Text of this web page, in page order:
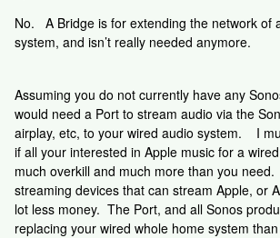
No. A Bridge is for extending the network of
system, and isn’t really needed anymore.
Assuming you do not currently have any
would need a Port to stream audio via the
airplay, etc, to your wired audio system. I
if all your interested in Apple music for a
much overkill and much more than you
streaming devices that can stream Apple, or
lot less money. The Port, and all Sonos
replacing your wired whole home system